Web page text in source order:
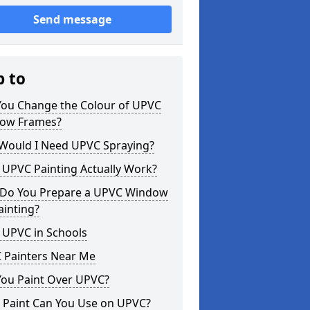
Send message
to
Change the Colour of UPVC
Frames?
I Need UPVC Spraying?
Painting Actually Work?
You Prepare a UPVC Window
in Schools
Painters Near Me
Paint Over UPVC?
Can You Use on UPVC?